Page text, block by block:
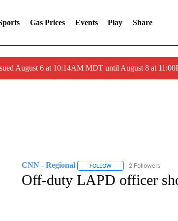
Gas Prices Events Play Share
August 6 at 10:14AM MDT until August 8 at
CNN - Regional FOLLOWFOLLOW "CNN -
2 Followers
Off-duty LAPD officer